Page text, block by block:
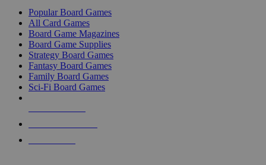
Popular Board Games
All Card Games
Board Game Magazines
Board Game Supplies
Strategy Board Games
Fantasy Board Games
Family Board Games
Sci-Fi Board Games